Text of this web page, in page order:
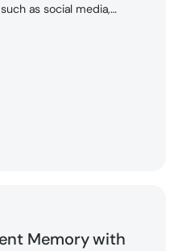
as social media,
order to support AI/ML
Memory with